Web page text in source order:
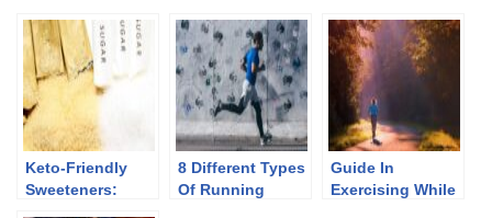
Keto-Friendly
Sweeteners:
8 Different Types
Of Running
Guide In
Exercising While